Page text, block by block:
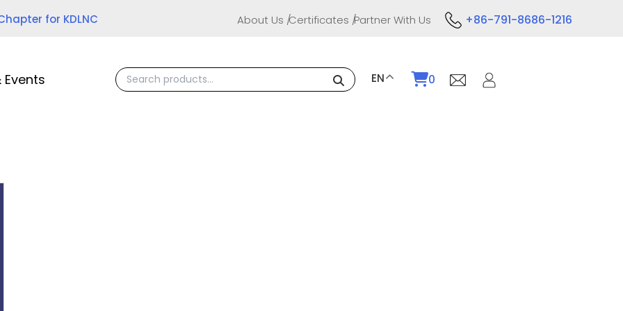
for KDLNC About Us Certificates Partner With Us +86-791-8686-1216
Events EN 0